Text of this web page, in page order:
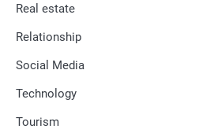
Real estate
Relationship
Social Media
Technology
Tourism